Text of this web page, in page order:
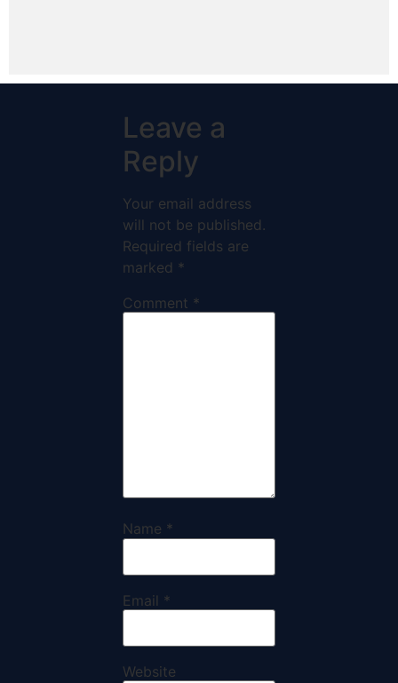
Leave a
Reply
Your email address
will not be published.
Required fields are
marked *
Comment *
Name *
Email *
Website